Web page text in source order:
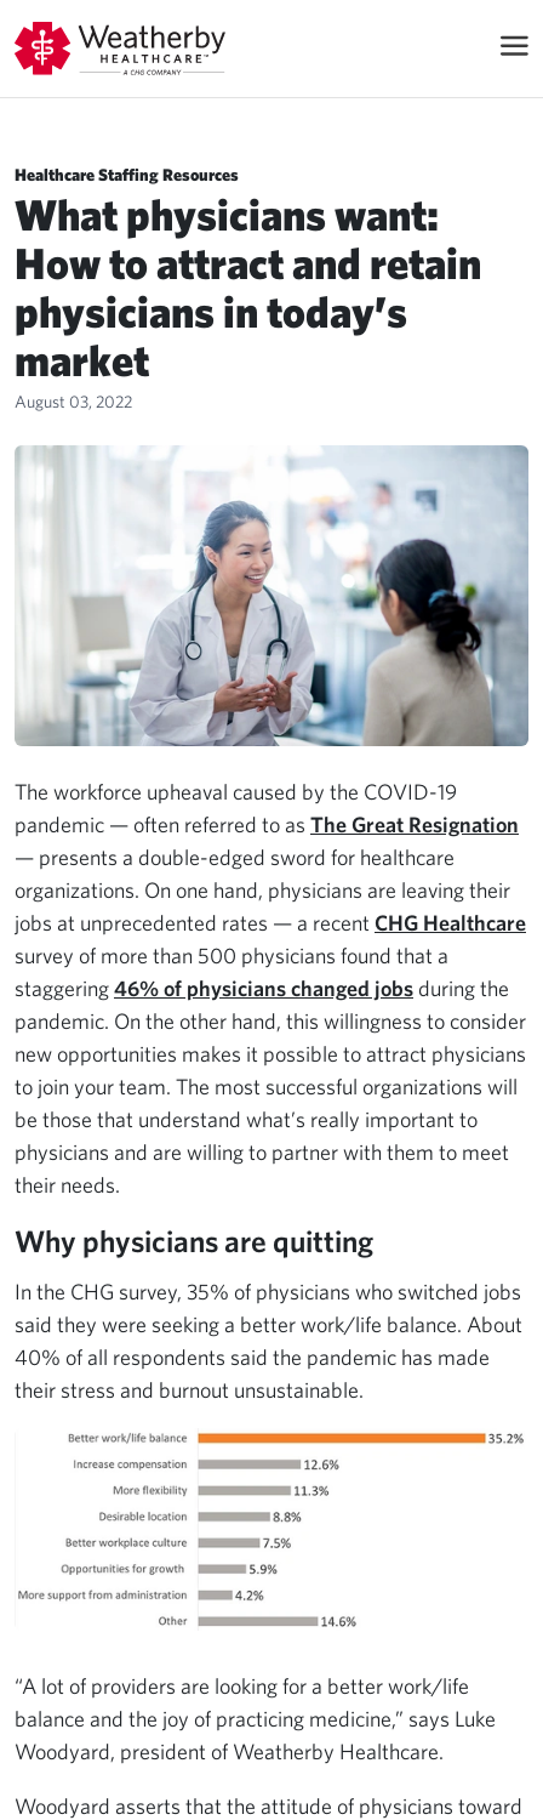
Healthcare Staffing Resources
What physicians want:
How to attract and retain
physicians in today’s
market
August 03, 2022
The workforce upheaval caused by the COVID-19
pandemic — often referred to as The Great Resignation
— presents a double-edged sword for healthcare
organizations. On one hand, physicians are leaving their
jobs at unprecedented rates — a recent CHG Healthcare
survey of more than 500 physicians found that a
staggering46% of physicians changed jobs during the
pandemic. On the other hand, this willingness to consider
new opportunities makes it possible to attract physicians
to join your team. The most successful organizations will
be those that understand what’s really important to
physicians and are willing to partner with them to meet
their needs.
Why physicians are quitting
In the CHG survey, 35% of physicians who switched jobs
said they were seeking a better work/life balance. About
40% of all respondents said the pandemic has made
their stress and burnout unsustainable.
“A lot of providers are looking for a better work/life
balance and the joy of practicing medicine,” says Luke
Woodyard, president of Weatherby Healthcare.
Woodyard asserts that the attitude of physicians toward